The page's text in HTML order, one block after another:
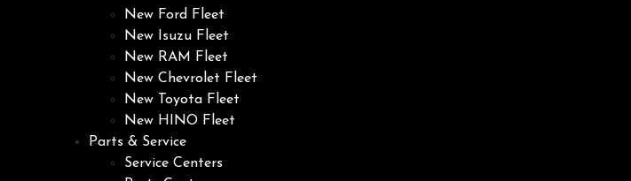
New Ford Fleet
New Isuzu Fleet
New RAM Fleet
New Chevrolet Fleet
New Toyota Fleet
New HINO Fleet
Parts & Service
Service Centers